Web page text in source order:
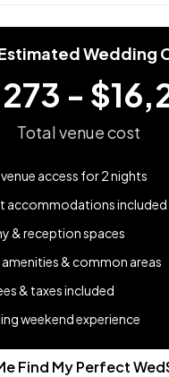
Wedding
-
Total venue cost
access for2nights
accommodations included
& reception spaces
& common areas
& taxes included
weekend experience
Find My Perfect